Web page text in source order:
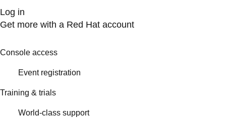
Log in
Get more with a Red Hat account
Console access
Event registration
Training & trials
World-class support